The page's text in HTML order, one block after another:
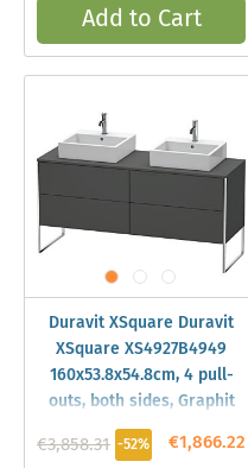
Add to Cart
Duravit XSquare Duravit
XSquare XS4927B4949
160x53.8x54.8cm, 4 pull-
outs, both sides, Graphit
matt
€1,866.22
€3,858.31 -52%